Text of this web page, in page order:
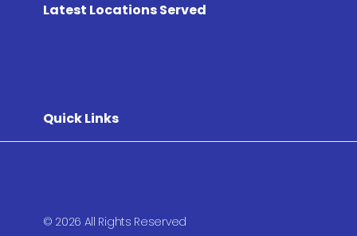
Latest Locations Served
Quick Links
© 2026 All Rights Reserved